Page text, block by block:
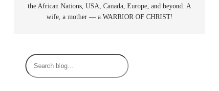
the African Nations, USA, Canada, Europe, and beyond. A
wife, a mother — a WARRIOR OF CHRIST!
S
e